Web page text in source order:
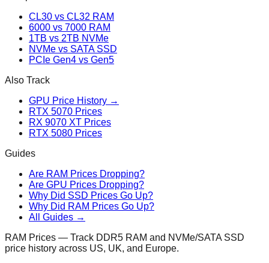
CL30 vs CL32 RAM
6000 vs 7000 RAM
1TB vs 2TB NVMe
NVMe vs SATA SSD
PCIe Gen4 vs Gen5
Also Track
GPU Price History →
RTX 5070 Prices
RX 9070 XT Prices
RTX 5080 Prices
Guides
Are RAM Prices Dropping?
Are GPU Prices Dropping?
Why Did SSD Prices Go Up?
Why Did RAM Prices Go Up?
All Guides →
RAM Prices — Track DDR5 RAM and NVMe/SATA SSD
price history across US, UK, and Europe.